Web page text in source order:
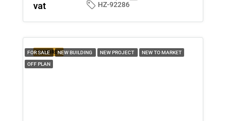
vat
HZ-92286
FEATURED
FOR SALE NEW BUILDING NEW PROJECT NEW TO MARKET
OFF PLAN